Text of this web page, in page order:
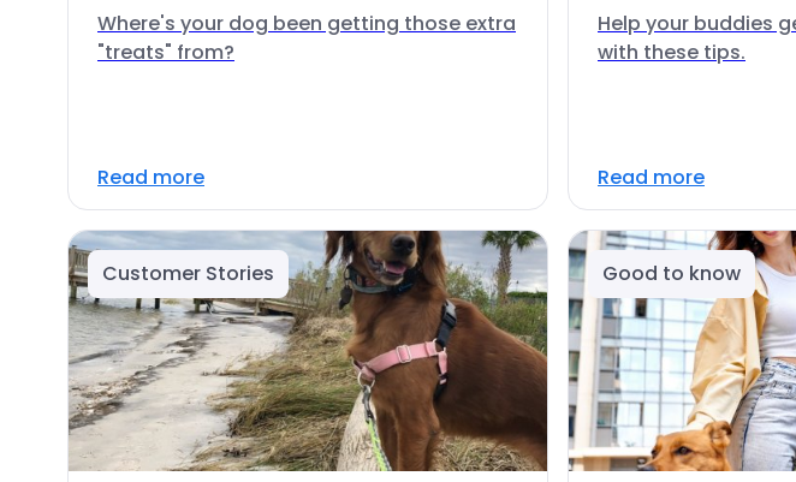
Where's your dog been getting those extra
"treats" from?
Read more
Help your buddies
with these tips.
Read more
Customer Stories Good to know